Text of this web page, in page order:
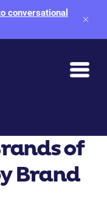
conversational
of
Brand